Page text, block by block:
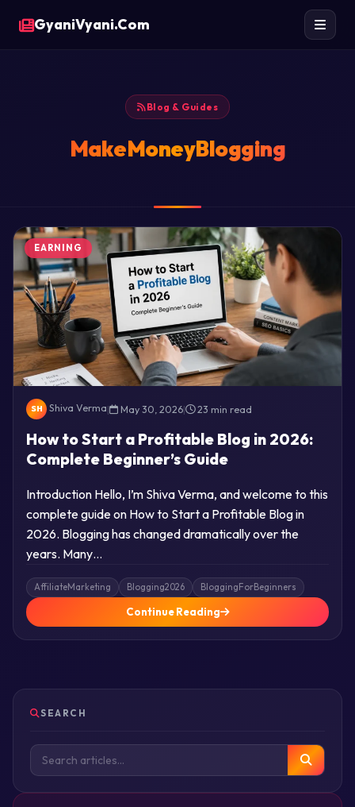
GyaniVyani.Com
Blog & Guides
MakeMoneyBlogging
EARNING
SH Shiva Verma| May 30, 2026| 23 min read
How to Start a Profitable Blog in 2026:
Complete Beginner’s Guide
Introduction Hello, I’m Shiva Verma, and welcome to this
complete guide on How to Start a Profitable Blog in
2026. Blogging has changed dramatically over the
years. Many…
AffiliateMarketing Blogging2026 BloggingForBeginners
Continue Reading
SEARCH